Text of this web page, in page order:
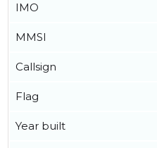
IMO
MMSI
Callsign
Flag
Year built